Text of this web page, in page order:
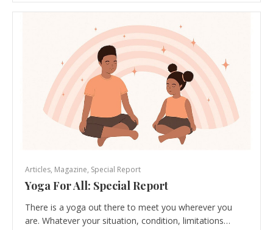
Articles, Magazine, Special Report
Yoga For All: Special Report
There is a yoga out there to meet you wherever you
are. Whatever your situation, condition, limitations…